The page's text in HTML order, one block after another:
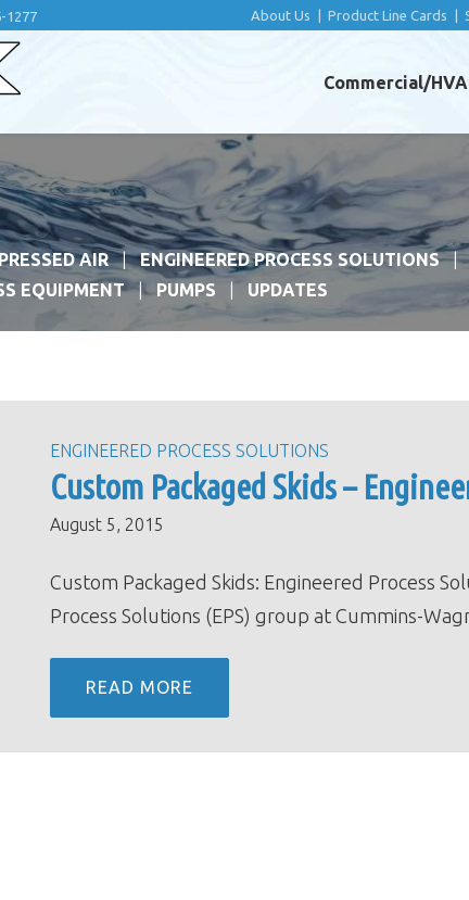
1277 About Us Product Line Cards
Commercial/
AIR ENGINEERED PROCESS SOLUTIONS
EQUIPMENT PUMPS UPDATES
ENGINEERED PROCESS SOLUTIONS
Custom Packaged Skids –
August 5, 2015
Custom Packaged Skids: Engineered Process
Process Solutions (EPS) group at Cummins-
READ MORE